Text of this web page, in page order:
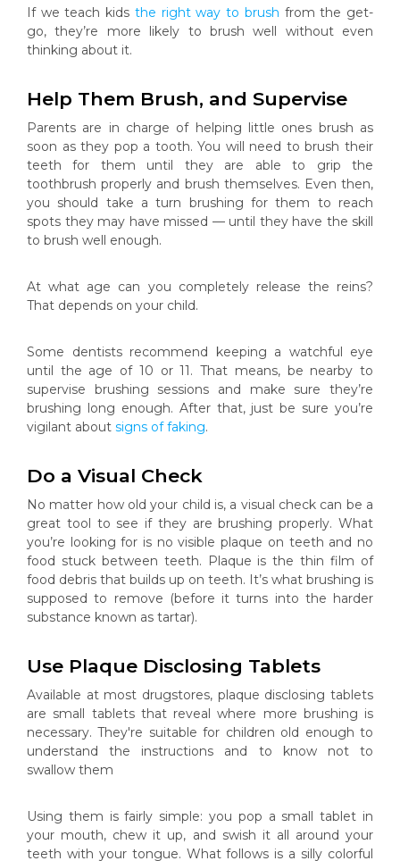
If we teach kids the right way to brush from the get-
go, they’re more likely to brush well without even
thinking about it.
Help Them Brush, and Supervise
Parents are in charge of helping little ones brush as
soon as they pop a tooth. You will need to brush their
teeth for them until they are able to grip the
toothbrush properly and brush themselves. Even then,
you should take a turn brushing for them to reach
spots they may have missed — until they have the skill
to brush well enough.
At what age can you completely release the reins?
That depends on your child.
Some dentists recommend keeping a watchful eye
until the age of 10 or 11. That means, be nearby to
supervise brushing sessions and make sure they’re
brushing long enough. After that, just be sure you’re
vigilant about signs of faking.
Do a Visual Check
No matter how old your child is, a visual check can be a
great tool to see if they are brushing properly. What
you’re looking for is no visible plaque on teeth and no
food stuck between teeth. Plaque is the thin film of
food debris that builds up on teeth. It’s what brushing is
supposed to remove (before it turns into the harder
substance known as tartar).
Use Plaque Disclosing Tablets
Available at most drugstores, plaque disclosing tablets
are small tablets that reveal where more brushing is
necessary. They're suitable for children old enough to
understand the instructions and to know not to
swallow them
Using them is fairly simple: you pop a small tablet in
your mouth, chew it up, and swish it all around your
teeth with your tongue. What follows is a silly colorful